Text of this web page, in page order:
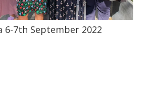
6-7th September 2022